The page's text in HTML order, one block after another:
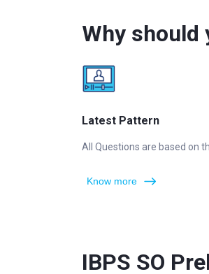
Why should
Latest Pattern
All Questions are based on
Know more
IBPS SO